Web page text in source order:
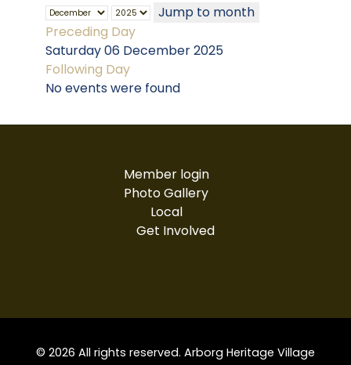
Jump to month
Preceding Day
Saturday 06 December 2025
Following Day
No events were found
Member login
Photo Gallery
Local
Get Involved
© 2026 All rights reserved. Arborg Heritage Village